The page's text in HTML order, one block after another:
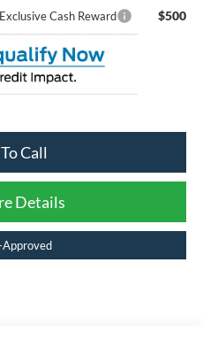
Cash Reward $500
Call
Details